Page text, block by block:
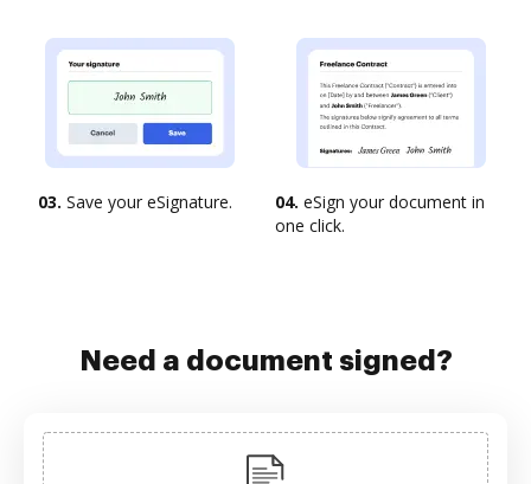
03. Save your eSignature. 04. eSign your document in
one click.
Need a document signed?